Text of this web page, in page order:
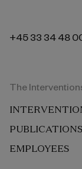
+45 33 34 48
The
PUBLICATIONS
EMPLOYEES